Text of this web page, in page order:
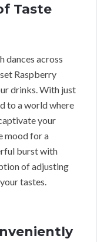
Taste
dances across
Raspberry
drinks. With just
to a world where
your
mood for a
burst with
of adjusting
tastes.